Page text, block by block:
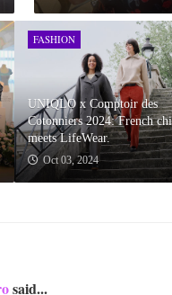
FASHION
UNIQLO x Comptoir des
Cotonniers 2024: French
meets LifeWear.
Oct 03, 2024
said...